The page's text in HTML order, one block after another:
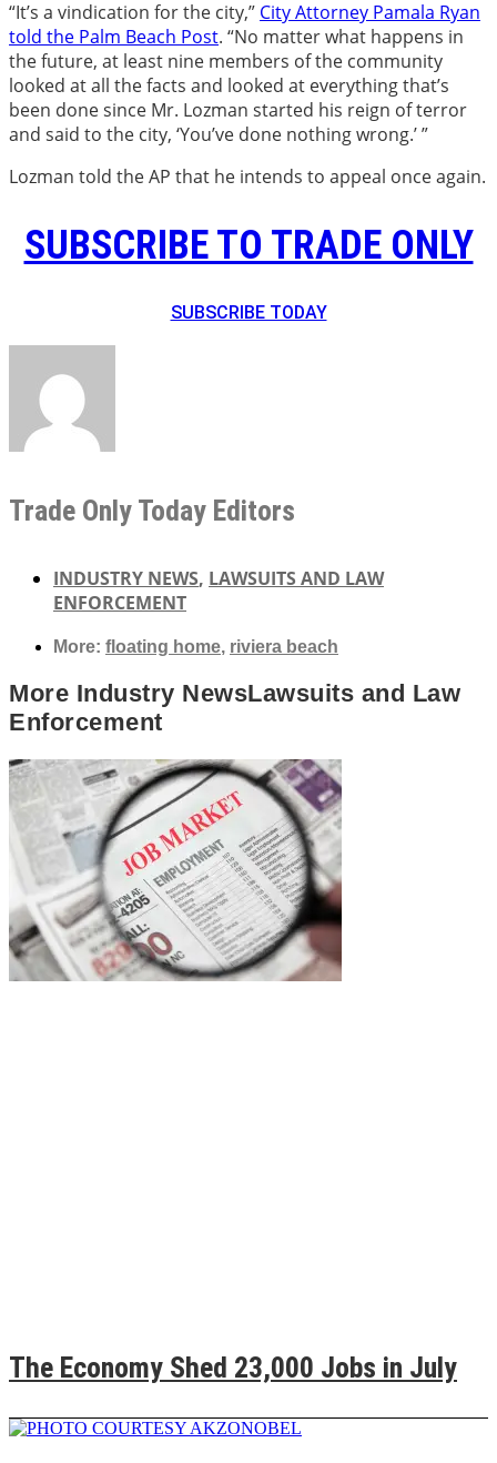
“It’s a vindication for the city,” City Attorney Pamala Ryan
told the Palm Beach Post. “No matter what happens in
the future, at least nine members of the community
looked at all the facts and looked at everything that’s
been done since Mr. Lozman started his reign of terror
and said to the city, ‘You’ve done nothing wrong.’ ”
Lozman told the AP that he intends to appeal once again.
SUBSCRIBE TO TRADE ONLY
SUBSCRIBE TODAY
Trade Only Today Editors
INDUSTRY NEWS, LAWSUITS AND LAW
ENFORCEMENT
More: floating home, riviera beach
More Industry NewsLawsuits and Law
Enforcement
The Economy Shed 23,000 Jobs in July